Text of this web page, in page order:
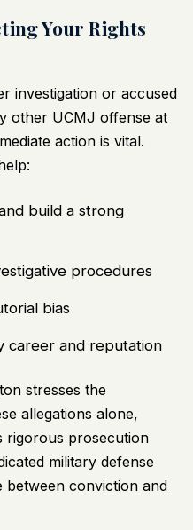
Your Rights
investigation or accused
other UCMJ offense at
action is vital.
build a strong
procedures
bias
career and reputation
stresses the
allegations alone,
rigorous prosecution
military defense
between conviction and